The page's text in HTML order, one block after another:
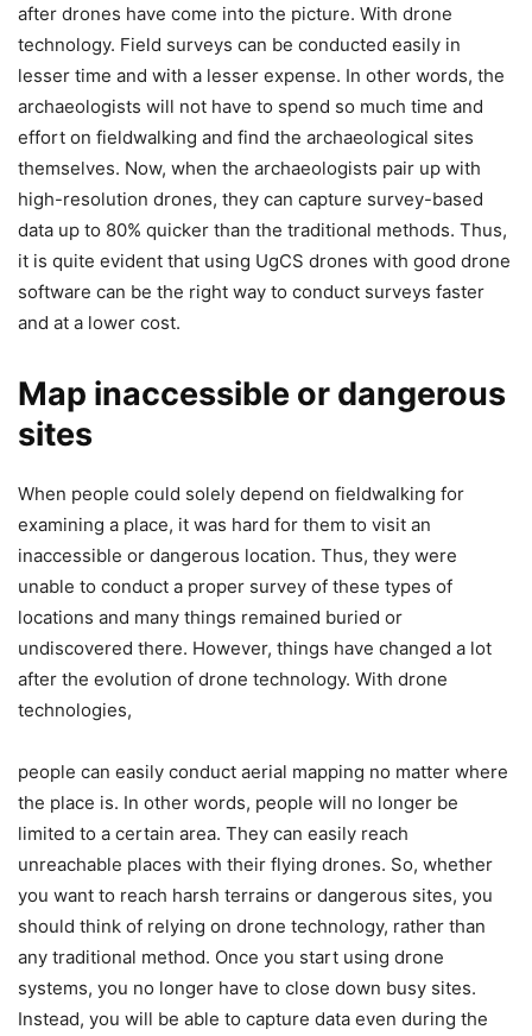
after drones have come into the picture. With drone
technology. Field surveys can be conducted easily in
lesser time and with a lesser expense. In other words, the
archaeologists will not have to spend so much time and
effort on fieldwalking and find the archaeological sites
themselves. Now, when the archaeologists pair up with
high-resolution drones, they can capture survey-based
data up to 80% quicker than the traditional methods. Thus,
it is quite evident that using UgCS drones with good drone
software can be the right way to conduct surveys faster
and at a lower cost.
Map inaccessible or dangerous
sites
When people could solely depend on fieldwalking for
examining a place, it was hard for them to visit an
inaccessible or dangerous location. Thus, they were
unable to conduct a proper survey of these types of
locations and many things remained buried or
undiscovered there. However, things have changed a lot
after the evolution of drone technology. With drone
technologies,
people can easily conduct aerial mapping no matter where
the place is. In other words, people will no longer be
limited to a certain area. They can easily reach
unreachable places with their flying drones. So, whether
you want to reach harsh terrains or dangerous sites, you
should think of relying on drone technology, rather than
any traditional method. Once you start using drone
systems, you no longer have to close down busy sites.
Instead, you will be able to capture data even during the